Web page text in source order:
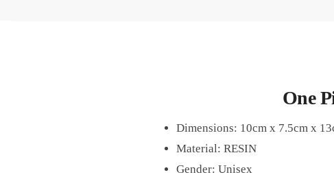
One
Dimensions: 10cm x 7.5cm x
Material: RESIN
Gender: Unisex